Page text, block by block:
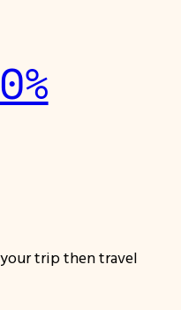
your trip then travel